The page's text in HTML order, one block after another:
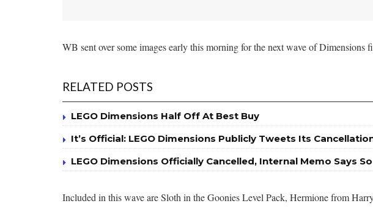
WB sent over some images early this morning for the next wave of Dimensions
RELATED POSTS
LEGO Dimensions Half Off At Best Buy
It’s Official: LEGO Dimensions Publicly Tweets Its
LEGO Dimensions Officially Cancelled, Internal Memo Says So
Included in this wave are Sloth in the Goonies Level Pack, Hermione from